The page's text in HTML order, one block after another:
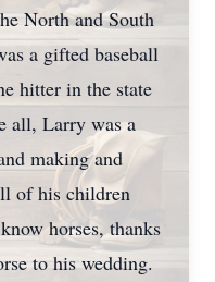
North and South
a gifted baseball
hitter in the state
all, Larry was a
making and
of his children
horses, thanks
to his wedding.